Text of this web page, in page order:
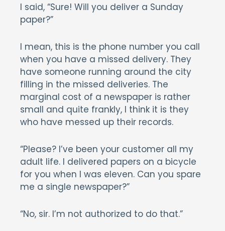
I said, “Sure! Will you deliver a Sunday
paper?”
I mean, this is the phone number you call
when you have a missed delivery. They
have someone running around the city
filling in the missed deliveries. The
marginal cost of a newspaper is rather
small and quite frankly, I think it is they
who have messed up their records.
“Please? I’ve been your customer all my
adult life. I delivered papers on a bicycle
for you when I was eleven. Can you spare
me a single newspaper?”
“No, sir. I’m not authorized to do that.”